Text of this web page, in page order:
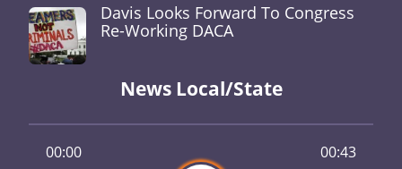
Davis Looks Forward To Congress
Re-Working DACA
News Local/State
00:00 00:43